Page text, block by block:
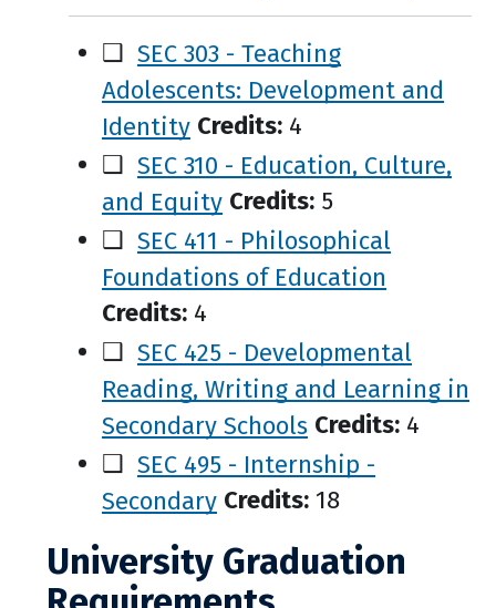
❑ SEC 303 - Teaching
Adolescents: Development and
Identity Credits: 4
❑ SEC 310 - Education, Culture,
and Equity Credits: 5
❑ SEC 411 - Philosophical
Foundations of Education
Credits: 4
❑ SEC 425 - Developmental
Reading, Writing and Learning in
Secondary Schools Credits: 4
❑ SEC 495 - Internship -
Secondary Credits: 18
University Graduation